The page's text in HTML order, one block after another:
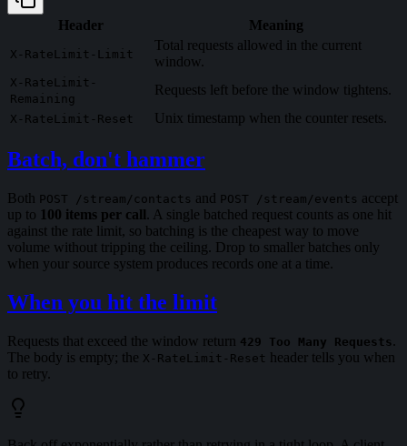
Header Meaning
X-RateLimit-Limit
Total requests allowed in the current
window.
X-RateLimit-
Remaining
Requests left before the window tightens.
X-RateLimit-Reset Unix timestamp when the counter resets.
Batch, don't hammer
Both POST /stream/contacts and POST /stream/events accept
up to 100 items per call. A single batched request counts as one hit
against the rate limit, so batching is the cheapest way to move
volume without tripping the ceiling. Drop to smaller batches only
when your source system produces records one at a time.
When you hit the limit
Requests that exceed the window return 429 Too Many Requests .
The body is empty; the X-RateLimit-Reset header tells you when
to retry.